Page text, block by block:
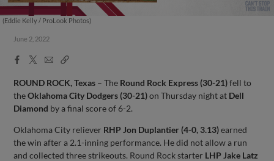
(Eddie Kelly / ProLook Photos)
June 2, 2022
Facebook
X
EmailCopy
ROUND ROCK, Texas – The Round Rock Express (30-21)fell to
theOklahoma City Dodgers (30-21)on Thursday night at Dell
Diamond by a final score of 6-2.
Oklahoma City reliever RHP Jon Duplantier (4-0, 3.13)earned
the win after a 2.1-inning performance. He did not allow a run
and collected three strikeouts. Round Rock starter LHP Jake Latz